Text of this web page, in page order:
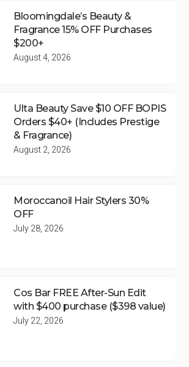
Bloomingdale’s Beauty &
Fragrance 15% OFF Purchases
$200+
August 4, 2026
Ulta Beauty Save $10 OFF BOPIS
Orders $40+ (Includes Prestige
& Fragrance)
August 2, 2026
Moroccanoil Hair Stylers 30%
OFF
July 28, 2026
Cos Bar FREE After-Sun Edit
with $400 purchase ($398 value)
July 22, 2026